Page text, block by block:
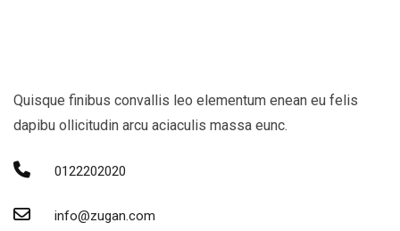
Quisque finibus convallis leo elementum enean eu felis
dapibu ollicitudin arcu aciaculis massa eunc.
0122202020
info@zugan.com